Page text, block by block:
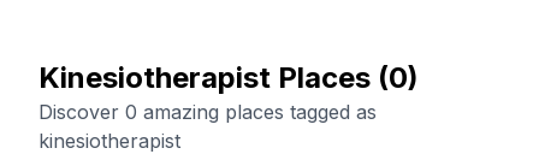
Kinesiotherapist Places (0)
Discover 0 amazing places tagged as
kinesiotherapist